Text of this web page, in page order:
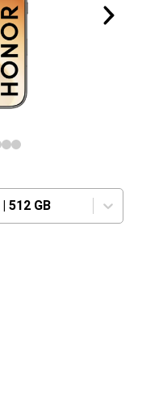
| 512 GB